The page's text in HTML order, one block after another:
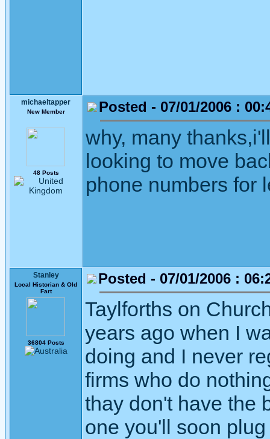
michaeltapper
New Member
48 Posts
Posted - 07/01/2006 :
why, many
looking to move
phone numbers for
Stanley
Local Historian & Old
Fart
36804 Posts
Posted - 07/01/2006 :
Taylforths on
years ago when I
doing and I never
firms who do
thay don't have the
one you'll soon